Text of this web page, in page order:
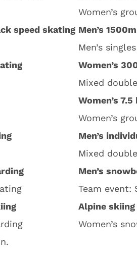
Women’s
speed skating Men’s
Men’s
Women’s
Mixed
Women’s
Women’s
Men’s
Mixed
Men’s
Team event:
Alpine skiing
Women’s